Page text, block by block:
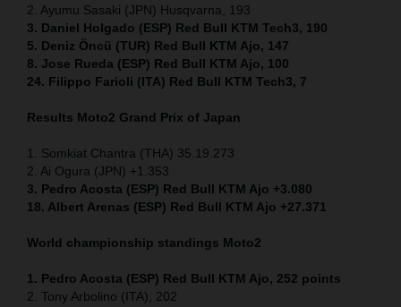
2. Ayumu Sasaki (JPN) Husqvarna, 193
3. Daniel Holgado (ESP) Red Bull KTM Tech3, 190
5. Deniz Öncü (TUR) Red Bull KTM Ajo, 147
8. Jose Rueda (ESP) Red Bull KTM Ajo, 100
24. Filippo Farioli (ITA) Red Bull KTM Tech3, 7
Results Moto2 Grand Prix of Japan
1. Somkiat Chantra (THA) 35.19.273
2. Ai Ogura (JPN) +1.353
3. Pedro Acosta (ESP) Red Bull KTM Ajo +3.080
18. Albert Arenas (ESP) Red Bull KTM Ajo +27.371
World championship standings Moto2
1. Pedro Acosta (ESP) Red Bull KTM Ajo, 252 points
2. Tony Arbolino (ITA), 202